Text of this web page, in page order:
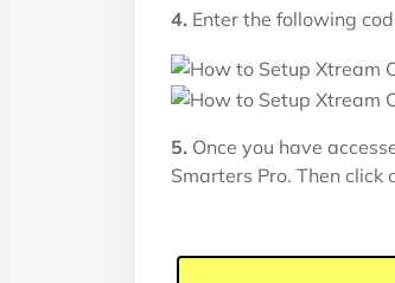
4. Enter the following
5. Once you have
Smarters Pro. Then